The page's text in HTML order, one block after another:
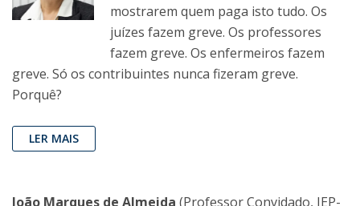
mostrarem quem paga isto tudo. Os
juízes fazem greve. Os professores
fazem greve. Os enfermeiros fazem
greve. Só os contribuintes nunca fizeram greve.
Porquê?
LER MAIS
João Marques de Almeida (Professor Convidado, IEP-